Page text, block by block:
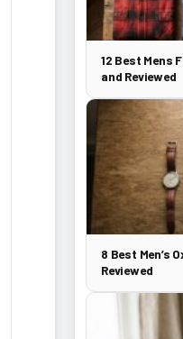
12 Best Mens
and Reviewed
8 Best Men’s
Reviewed